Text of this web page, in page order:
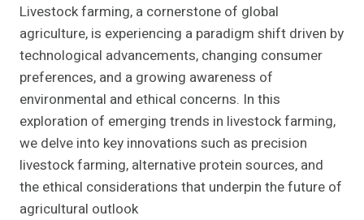
Livestock farming, a cornerstone of global
agriculture, is experiencing a paradigm shift driven by
technological advancements, changing consumer
preferences, and a growing awareness of
environmental and ethical concerns. In this
exploration of emerging trends in livestock farming,
we delve into key innovations such as precision
livestock farming, alternative protein sources, and
the ethical considerations that underpin the future of
agricultural outlook